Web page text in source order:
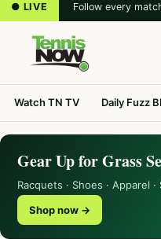
● LIVE Follow every
Watch TN TV Daily Fuzz
Gear Up for Grass
Racquets · Shoes · Apparel
Shop now →